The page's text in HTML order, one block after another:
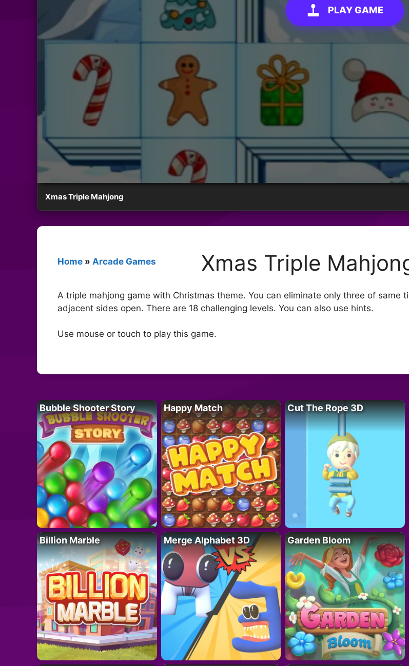
PLAY GAME
Xmas Triple Mahjong
Home » Arcade Games Xmas Triple
A triple mahjong game with Christmas theme. You can eliminate only three of
adjacent sides open. There are 18 challenging levels. You can also use hints.
Use mouse or touch to play this game.
Bubble Shooter Story Happy Match Cut The Rope 3D
Billion Marble Merge Alphabet 3D Garden Bloom